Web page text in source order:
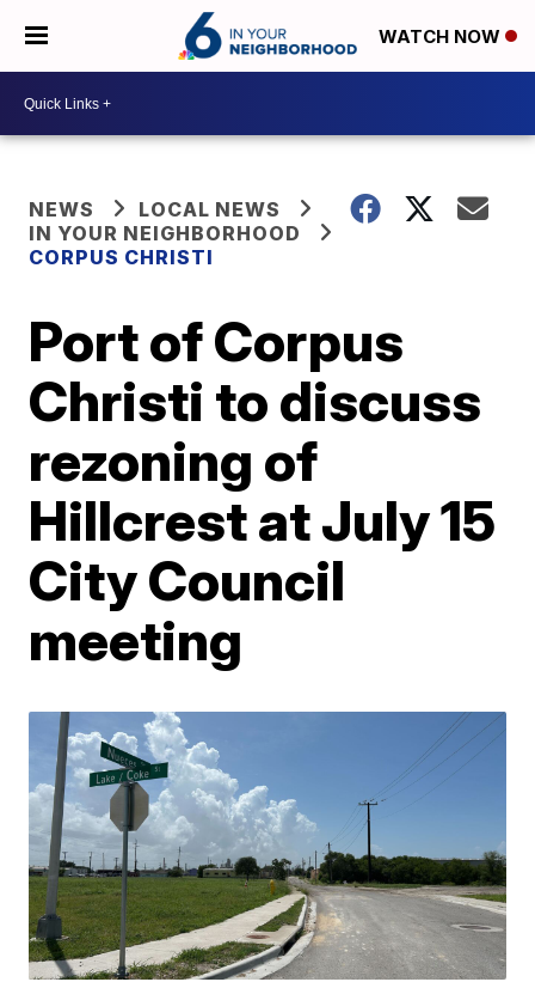
WATCH NOW
NEWS
LOCAL NEWS
IN YOUR NEIGHBORHOOD
CORPUS CHRISTI
Port of Corpus
Christi to discuss
rezoning of
Hillcrest at July 15
City Council
meeting